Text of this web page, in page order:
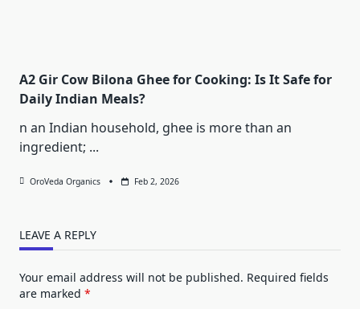
A2 Gir Cow Bilona Ghee for Cooking: Is It Safe for
Daily Indian Meals?
n an Indian household, ghee is more than an
ingredient; ...
OroVeda Organics Feb 2, 2026
LEAVE A REPLY
Your email address will not be published. Required fields
are marked *